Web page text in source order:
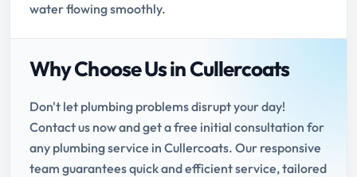
water flowing smoothly.
Why Choose Us in Cullercoats
Don't let plumbing problems disrupt your day!
Contact us now and get a free initial consultation for
any plumbing service in Cullercoats. Our responsive
team guarantees quick and efficient service, tailored